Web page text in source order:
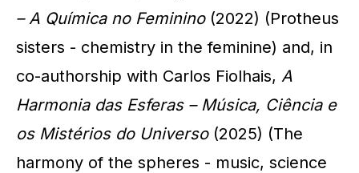
– A Química no Feminino(2022) (Protheus
sisters - chemistry in the feminine) and, in
co-authorship with Carlos Fiolhais, A
Harmonia das Esferas – Música, Ciência e
os Mistérios do Universo(2025) (The
harmony of the spheres - music, science